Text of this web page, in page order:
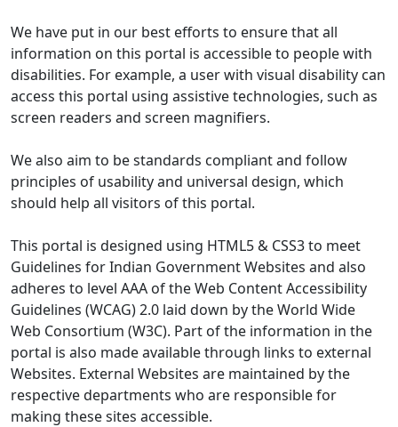
We have put in our best efforts to ensure that all
information on this portal is accessible to people with
disabilities. For example, a user with visual disability can
access this portal using assistive technologies, such as
screen readers and screen magnifiers.
We also aim to be standards compliant and follow
principles of usability and universal design, which
should help all visitors of this portal.
This portal is designed using HTML5 & CSS3 to meet
Guidelines for Indian Government Websites and also
adheres to level AAA of the Web Content Accessibility
Guidelines (WCAG) 2.0 laid down by the World Wide
Web Consortium (W3C). Part of the information in the
portal is also made available through links to external
Websites. External Websites are maintained by the
respective departments who are responsible for
making these sites accessible.